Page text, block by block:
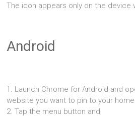
The icon appears only on the device
Android
1. Launch Chrome for Android and
website you want to pin to your
2. Tap the menu button and